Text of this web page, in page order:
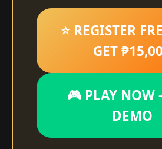
⭐ REGISTER
GET
🎮 PLAY NOW
DEMO